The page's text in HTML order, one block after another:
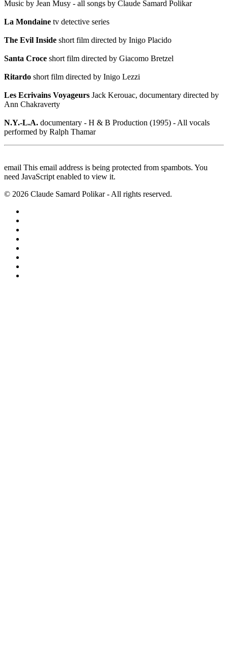
Music by Jean Musy - all songs by Claude Samard Polikar
La Mondaine tv detective series
The Evil Inside short film directed by Inigo Placido
Santa Croce short film directed by Giacomo Bretzel
Ritardo short film directed by Inigo Lezzi
Les Ecrivains Voyageurs Jack Kerouac, documentary directed by
Ann Chakraverty
N.Y.-L.A. documentary - H & B Production (1995) - All vocals
performed by Ralph Thamar
email This email address is being protected from spambots. You
need JavaScript enabled to view it.
© 2026 Claude Samard Polikar - All rights reserved.